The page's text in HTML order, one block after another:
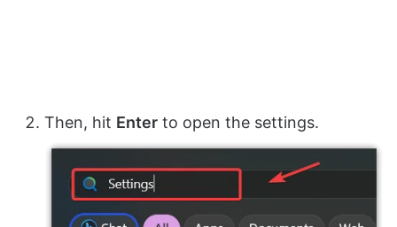
Then, hit Enter to open the settings.